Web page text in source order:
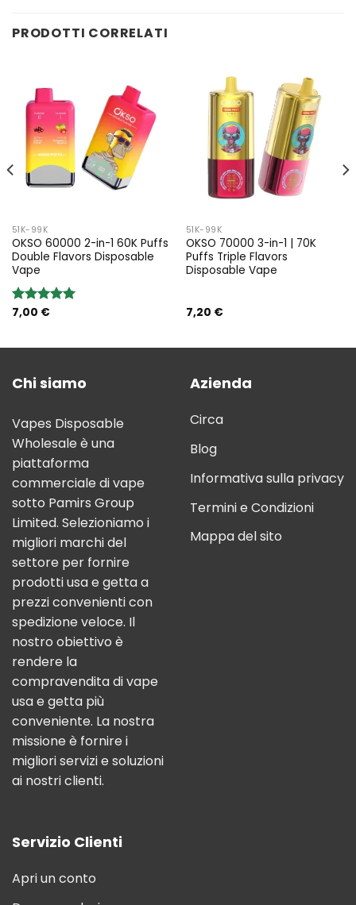
PRODOTTI CORRELATI
51K-99K
OKSO 60000 2-in-1 60K Puffs
Double Flavors Disposable
Vape
Rated5.00
7,00 €
51K-99K
OKSO 70000 3-in-1 | 70K
Puffs Triple Flavors
Disposable Vape
7,20 €
Chi siamo
Vapes Disposable
Wholesale è una
piattaforma
commerciale di vape
sotto Pamirs Group
Limited. Selezioniamo i
migliori marchi del
settore per fornire
prodotti usa e getta a
prezzi convenienti con
spedizione veloce. Il
nostro obiettivo è
rendere la
compravendita di vape
usa e getta più
conveniente. La nostra
missione è fornire i
migliori servizi e soluzioni
ai nostri clienti.
Azienda
Circa
Blog
Informativa sulla privacy
Termini e Condizioni
Mappa del sito
Servizio Clienti
Apri un conto